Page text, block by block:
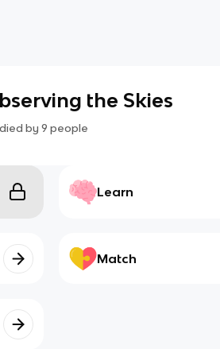
the Skies
by 9 people
Learn
Match